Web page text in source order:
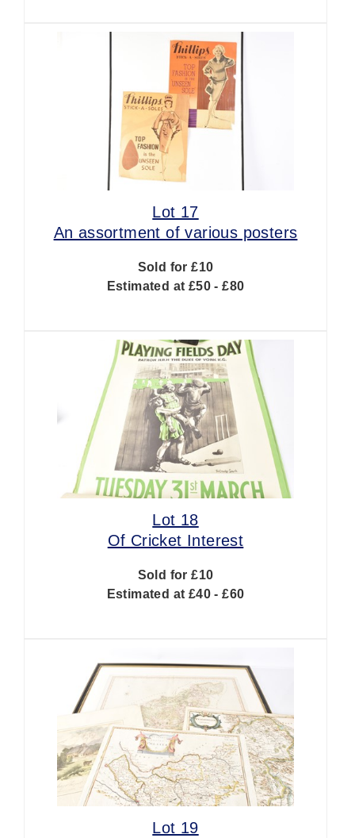
Lot 17
An assortment of various posters
Sold for £10
Estimated at £50 - £80
Lot 18
Of Cricket Interest
Sold for £10
Estimated at £40 - £60
Lot 19